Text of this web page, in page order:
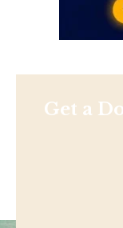
Get a